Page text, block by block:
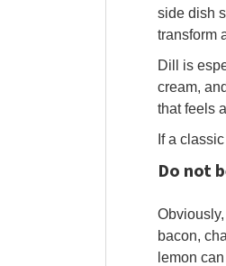
side dish
transform
Dill is
cream,
that feels
If a
Do not
bacon,
lemon